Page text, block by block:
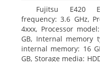
Fujitsu E420
frequency: 3.6 GHz,
4xxx, Processor
GB, Internal memory
internal memory: 16
GB, Storage media: